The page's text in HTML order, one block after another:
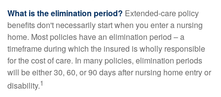
What is the elimination period? Extended-care policy
benefits don't necessarily start when you enter a nursing
home. Most policies have an elimination period – a
timeframe during which the insured is wholly responsible
for the cost of care. In many policies, elimination periods
will be either 30, 60, or 90 days after nursing home entry or
disability.1